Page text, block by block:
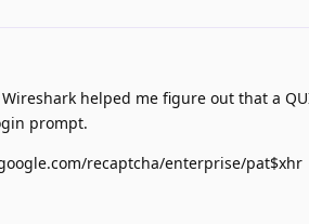
helped me figure out that a
prompt.
recaptcha/enterprise/pat$xhr